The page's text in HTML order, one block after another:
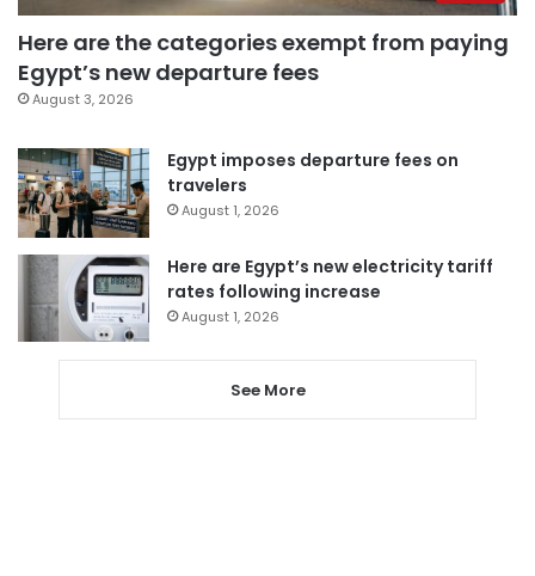
Here are the categories exempt from paying
Egypt’s new departure fees
August 3, 2026
Egypt imposes departure fees on
travelers
August 1, 2026
Here are Egypt’s new electricity tariff
rates following increase
August 1, 2026
See More